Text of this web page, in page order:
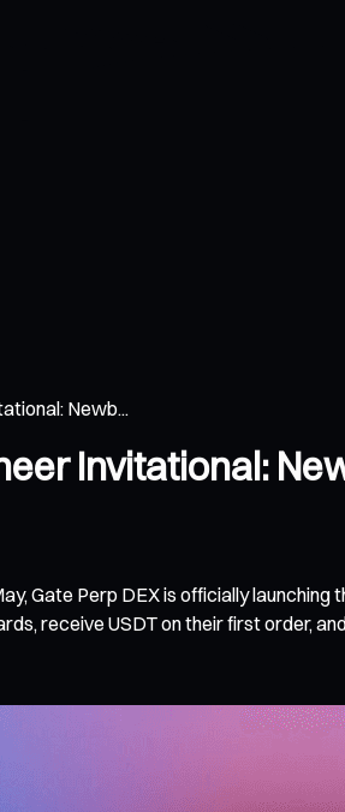
Newb...
Invitational:
Gate Perp DEX is officially
receive USDT on their first order,